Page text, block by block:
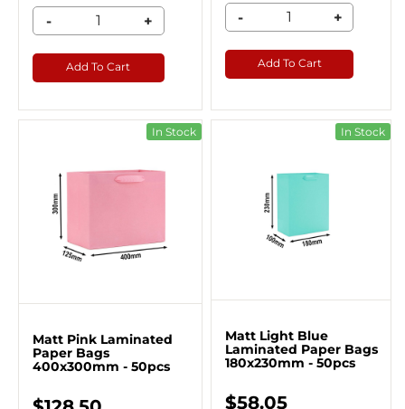
- +
Add To Cart
- +
Add To Cart
In Stock
Matt Pink Laminated
Paper Bags
400x300mm - 50pcs
In Stock
Matt Light Blue
Laminated Paper Bags
180x230mm - 50pcs
$58.05